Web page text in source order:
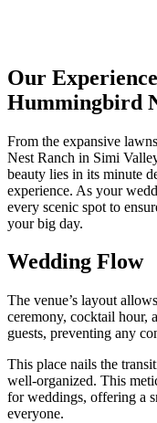
Our
Hummingbird
From the expansive
Nest Ranch in Simi
beauty lies in its minute
experience. As your
every scenic spot to
your big day.
Wedding Flow
The venue’s layout
ceremony, cocktail hour,
guests, preventing any
This place nails the
well-organized. This
for weddings, offering a
everyone.